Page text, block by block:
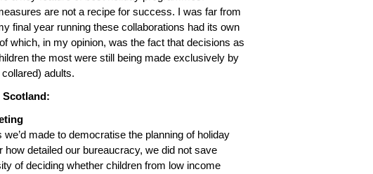
are not a recipe for success. I was far from
final year running these collaborations had its own
which, in my opinion, was the fact that decisions as
the most were still being made exclusively by
adults.
made to democratise the planning of holiday
how detailed our bureaucracy, we did not save
of deciding whether children from low income